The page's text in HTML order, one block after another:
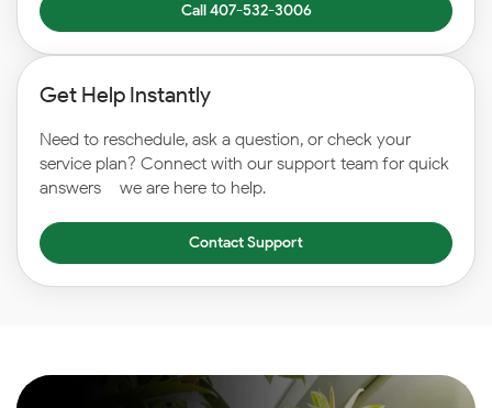
Call 407-532-3006
Get Help Instantly
Need to reschedule, ask a question, or check your
service plan? Connect with our support team for quick
answers – we are here to help.
Contact Support